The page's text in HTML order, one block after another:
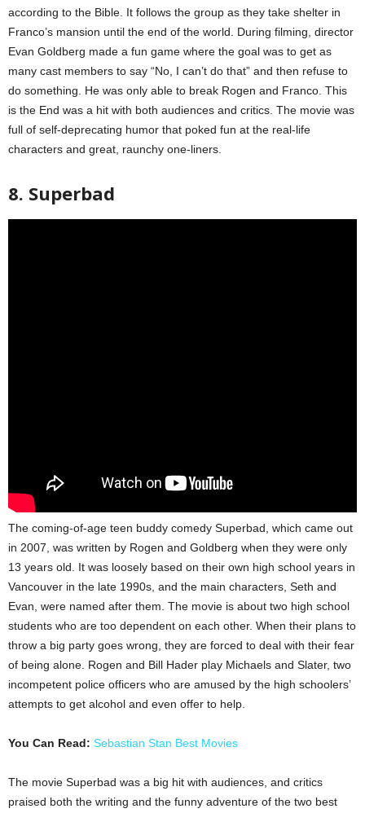
according to the Bible. It follows the group as they take shelter in
Franco’s mansion until the end of the world. During filming, director
Evan Goldberg made a fun game where the goal was to get as
many cast members to say “No, I can’t do that” and then refuse to
do something. He was only able to break Rogen and Franco. This
is the End was a hit with both audiences and critics. The movie was
full of self-deprecating humor that poked fun at the real-life
characters and great, raunchy one-liners.
8. Superbad
The coming-of-age teen buddy comedy Superbad, which came out
in 2007, was written by Rogen and Goldberg when they were only
13 years old. It was loosely based on their own high school years in
Vancouver in the late 1990s, and the main characters, Seth and
Evan, were named after them. The movie is about two high school
students who are too dependent on each other. When their plans to
throw a big party goes wrong, they are forced to deal with their fear
of being alone. Rogen and Bill Hader play Michaels and Slater, two
incompetent police officers who are amused by the high schoolers’
attempts to get alcohol and even offer to help.
You Can Read: Sebastian Stan Best Movies
The movie Superbad was a big hit with audiences, and critics
praised both the writing and the funny adventure of the two best